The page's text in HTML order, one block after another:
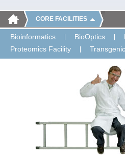
CORE FACILITIES
Bioinformatics BioOptics
Proteomics Facility